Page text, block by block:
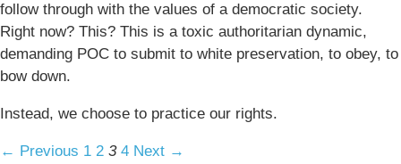
follow through with the values of a democratic society.
Right now? This? This is a toxic authoritarian dynamic,
demanding POC to submit to white preservation, to obey, to
bow down.
Instead, we choose to practice our rights.
← Previous 1 2 3 4 Next →